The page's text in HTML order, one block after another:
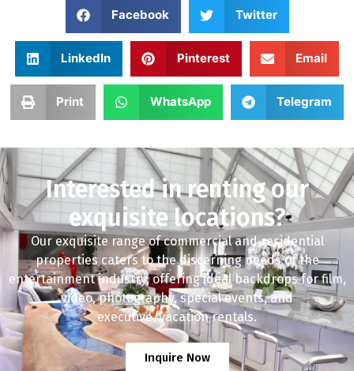
Facebook Twitter
LinkedIn Pinterest Email
Print WhatsApp Telegram
Interested in renting our
exquisite locations?
Our exquisite range of commercial and residential
properties caters to the discerning needs of the
entertainment industry, offering ideal backdrops for film,
video, photography, special events, and
executive/vacation rentals.
Inquire Now